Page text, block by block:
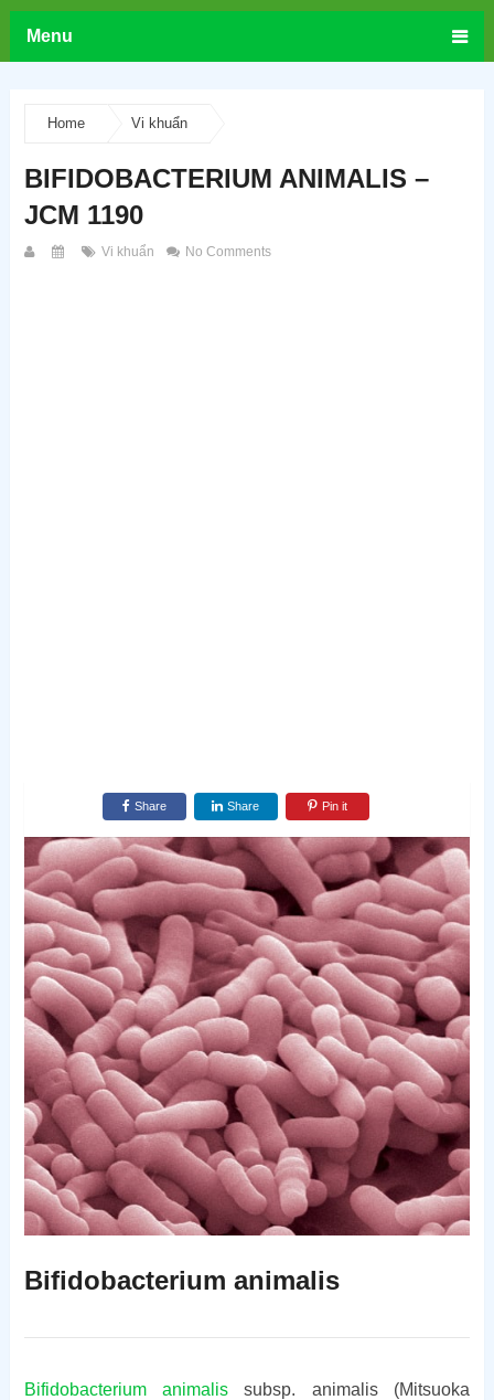
Menu
Home Vi khuẩn
BIFIDOBACTERIUM ANIMALIS –
JCM 1190
Vi khuẩn No Comments
Share Share Pin it
Bifidobacterium animalis
Bifidobacterium animalis subsp. animalis (Mitsuoka